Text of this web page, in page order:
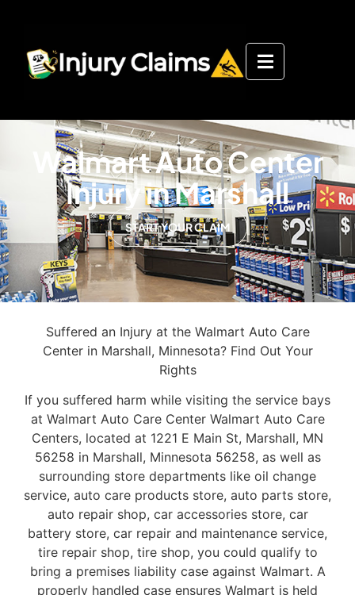
Walmart Auto Center
Injury in Marshall
START YOUR CLAIM
Suffered an Injury at the Walmart Auto Care
Center in Marshall, Minnesota? Find Out Your
Rights
If you suffered harm while visiting the service bays
at Walmart Auto Care Center Walmart Auto Care
Centers, located at 1221 E Main St, Marshall, MN
56258 in Marshall, Minnesota 56258, as well as
surrounding store departments like oil change
service, auto care products store, auto parts store,
auto repair shop, car accessories store, car
battery store, car repair and maintenance service,
tire repair shop, tire shop, you could qualify to
bring a premises liability case against Walmart. A
properly handled case ensures Walmart is held